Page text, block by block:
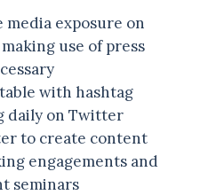
exposure on
use of press
with hashtag
daily on Twitter
to create content
engagements and
seminars